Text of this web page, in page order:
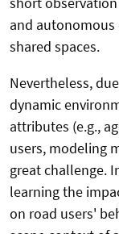
and autonomous
shared spaces.
Nevertheless,
dynamic
attributes (e.g.,
users, modeling
great challenge.
learning the
on road users'